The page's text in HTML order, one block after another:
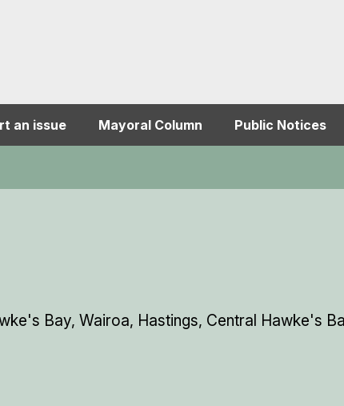
an issue Mayoral Column Public Notices
Bay, Wairoa, Hastings, Central Hawke's